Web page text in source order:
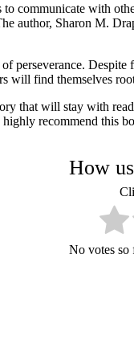
communicate with
author, Sharon M.
perseverance.
will find themselves
that will stay with
recommend this
How
No votes so